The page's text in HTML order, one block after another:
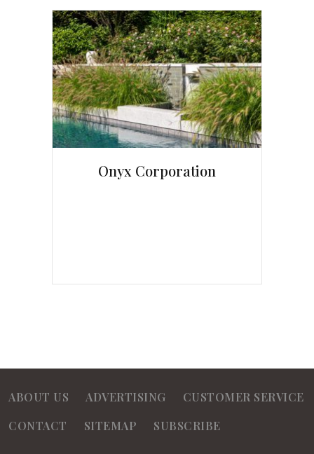
Onyx Corporation
ABOUT US ADVERTISING
CUSTOMER SERVICE
CONTACT
SITEMAP SUBSCRIBE